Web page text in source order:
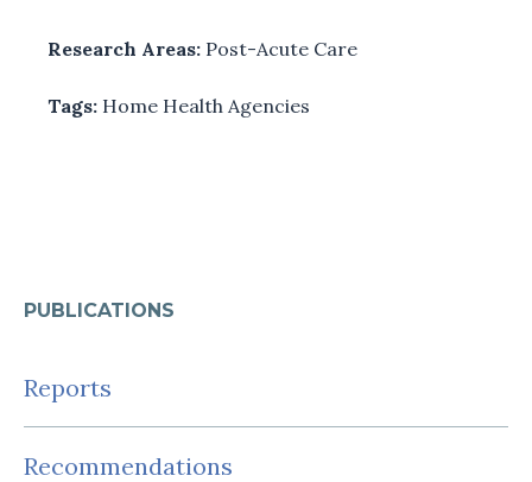
PUBLICATIONS
Reports
Recommendations
Research Areas: Post-Acute Care
Tags: Home Health Agencies